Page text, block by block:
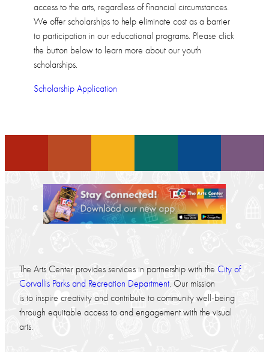
access to the arts, regardless of financial circumstances.
We offer scholarships to help eliminate cost as a barrier
to participation in our educational programs. Please click
the button below to learn more about our youth
scholarships.
Scholarship Application
The Arts Center provides services in partnership with the City of
Corvallis Parks and Recreation Department. Our mission
is to inspire creativity and contribute to community well-being
through equitable access to and engagement with the visual
arts.